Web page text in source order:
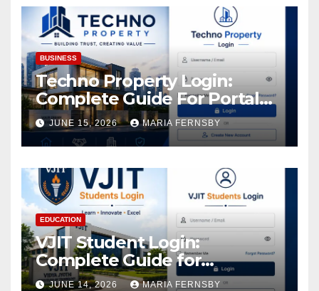
Assets
BUSINESS
Techno Property Login:
Complete Guide For Portal
Access
JUNE 15, 2026 MARIA FERNSBY
EDUCATION
VJIT Student Login:
Complete Guide for
Academic Access
JUNE 14, 2026 MARIA FERNSBY